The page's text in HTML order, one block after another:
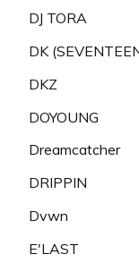
DJ TORA
DK
DKZ
DOYOUNG
Dreamcatcher
DRIPPIN
Dvwn
E'LAST